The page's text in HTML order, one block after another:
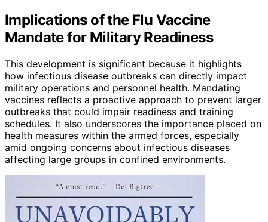
Implications of the Flu Vaccine
Mandate for Military Readiness
This development is significant because it highlights
how infectious disease outbreaks can directly impact
military operations and personnel health. Mandating
vaccines reflects a proactive approach to prevent larger
outbreaks that could impair readiness and training
schedules. It also underscores the importance placed on
health measures within the armed forces, especially
amid ongoing concerns about infectious diseases
affecting large groups in confined environments.